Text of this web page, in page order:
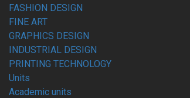
FASHION DESIGN
FINE ART
GRAPHICS DESIGN
INDUSTRIAL DESIGN
PRINTING TECHNOLOGY
Units
Academic units